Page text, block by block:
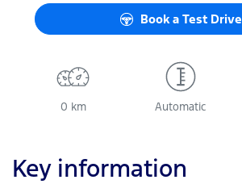
Book a Test Drive
0 km Automatic
Key information